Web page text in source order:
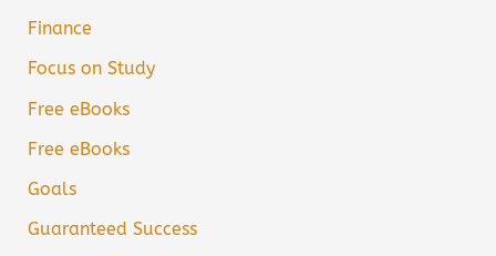
Finance
Focus on Study
Free eBooks
Free eBooks
Goals
Guaranteed Success